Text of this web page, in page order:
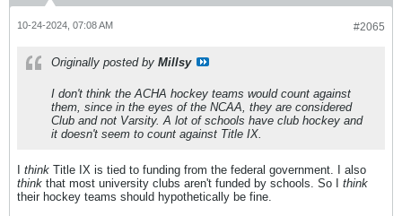
#2065
10-24-2024, 07:08 AM
Originally posted by Millsy
I don't think the ACHA hockey teams would count against
them, since in the eyes of the NCAA, they are considered
Club and not Varsity. A lot of schools have club hockey and
it doesn't seem to count against Title IX.
think Title IX is tied to funding from the federal government. I also
think that most university clubs aren't funded by schools. So I think
their hockey teams should hypothetically be fine.